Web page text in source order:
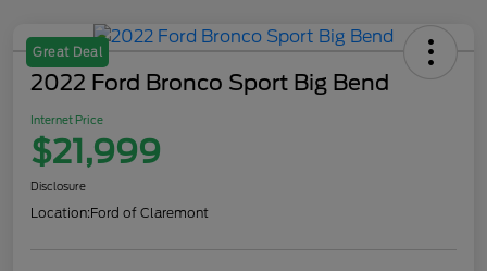
Great Deal
2022 Ford Bronco Sport Big Bend
Internet Price
$21,999
Disclosure
Location:Ford of Claremont